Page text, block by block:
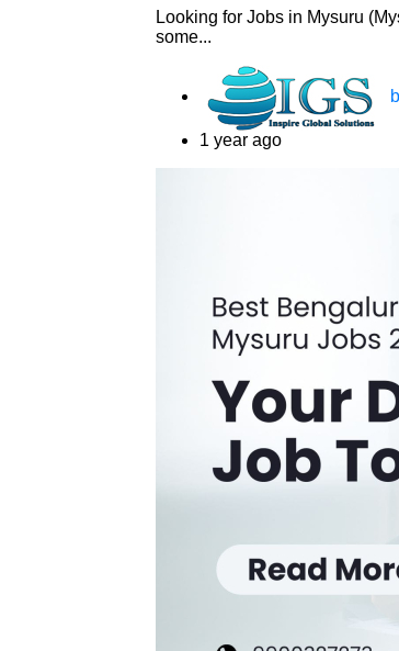
Looking for Jobs in Mysuru
some...
1 year ago